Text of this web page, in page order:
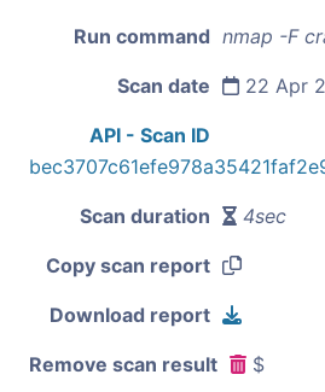
Run command nmap -F
Scan date 22 Apr
API - Scan ID
Scan duration 4sec
Copy scan report
Download report
Remove scan result $